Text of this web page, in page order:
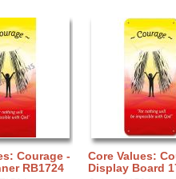
Courage -
RB1724
Core Values:
Display Board